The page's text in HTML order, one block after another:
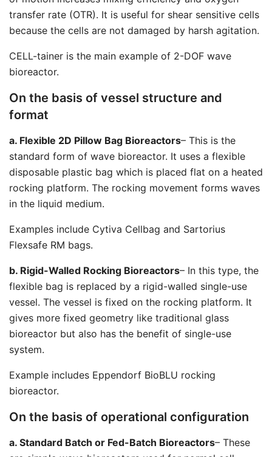
transfer rate (OTR). It is useful for shear sensitive cells
because the cells are not damaged by harsh agitation.
CELL-tainer is the main example of 2-DOF wave
bioreactor.
On the basis of vessel structure and
format
a. Flexible 2D Pillow Bag Bioreactors– This is the
standard form of wave bioreactor. It uses a flexible
disposable plastic bag which is placed flat on a heated
rocking platform. The rocking movement forms waves
in the liquid medium.
Examples include Cytiva Cellbag and Sartorius
Flexsafe RM bags.
b. Rigid-Walled Rocking Bioreactors– In this type, the
flexible bag is replaced by a rigid-walled single-use
vessel. The vessel is fixed on the rocking platform. It
gives more fixed geometry like traditional glass
bioreactor but also has the benefit of single-use
system.
Example includes Eppendorf BioBLU rocking
bioreactor.
On the basis of operational configuration
a. Standard Batch or Fed-Batch Bioreactors– These